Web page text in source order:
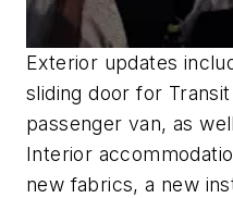
Exterior updates
sliding door for
passenger van, as
Interior
new fabrics, a new